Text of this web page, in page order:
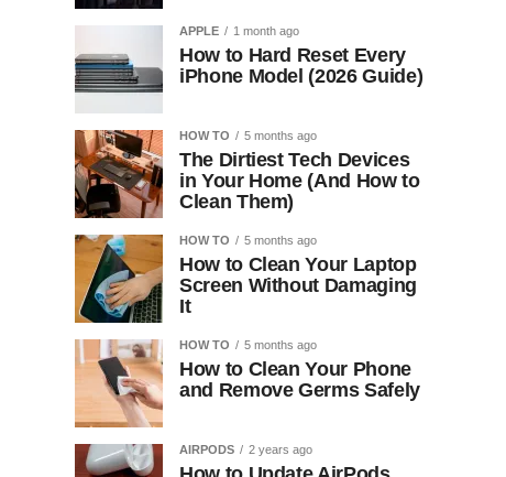
APPLE 1 month ago
How to Hard Reset Every
iPhone Model (2026 Guide)
HOW TO 5 months ago
The Dirtiest Tech Devices
in Your Home (And How to
Clean Them)
HOW TO 5 months ago
How to Clean Your Laptop
Screen Without Damaging
It
HOW TO 5 months ago
How to Clean Your Phone
and Remove Germs Safely
AIRPODS 2 years ago